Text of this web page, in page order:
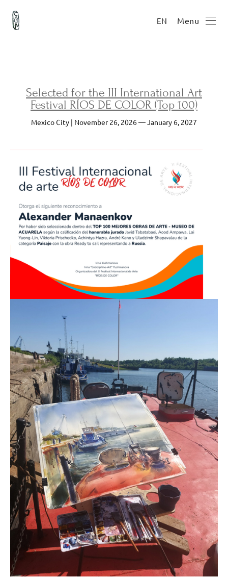
EN Menu
Selected for the III International Art
Festival RÍOS DE COLOR (Top 100)
Mexico City | November 26, 2026 — January 6, 2027